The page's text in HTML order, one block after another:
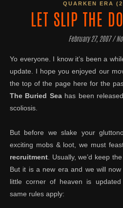
QUARKEN ERA
LET SLIP THE
February 27, 2007 /
Yo everyone. I know it’s been a while since we had a front page
update. I hope you enjoyed our
the top of the page here for the
The Buried Seahas been
scoliosis.
But before we slake your
exciting mobs & loot, we must
recruitment . Usually, we’d keep
But it is a new era and we will
little corner of heaven is
same rules apply: